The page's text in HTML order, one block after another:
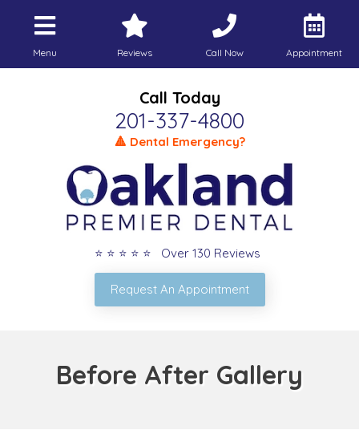
Menu Reviews Call Now Appointment
Call Today
201-337-4800
🔺 Dental Emergency?
⭐ ⭐ ⭐ ⭐ ⭐ Over 130 Reviews
Request An Appointment
Before After Gallery